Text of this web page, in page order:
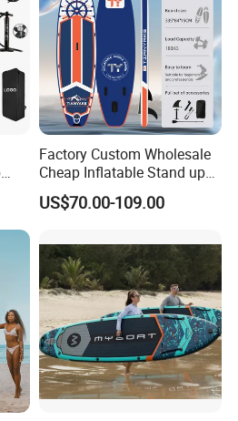
Factory Custom Wholesale
Cheap Inflatable Stand up
Paddle Board Surfboard
with Accessories
US$70.00-109.00